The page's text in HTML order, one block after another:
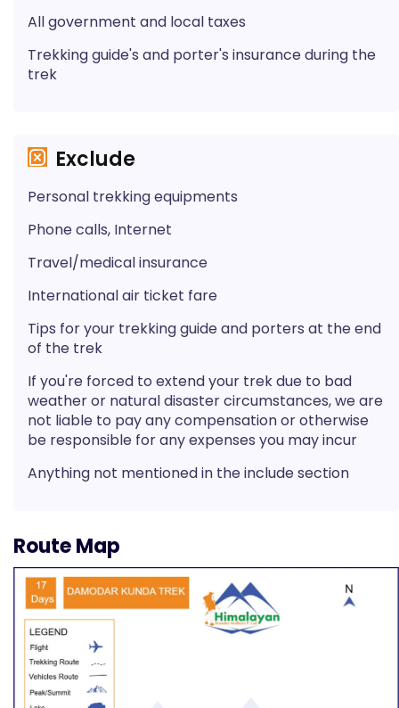
All government and local taxes
Trekking guide's and porter's insurance during the
trek
Exclude
Personal trekking equipments
Phone calls, Internet
Travel/medical insurance
International air ticket fare
Tips for your trekking guide and porters at the end
of the trek
If you're forced to extend your trek due to bad
weather or natural disaster circumstances, we are
not liable to pay any compensation or otherwise
be responsible for any expenses you may incur
Anything not mentioned in the include section
Route Map